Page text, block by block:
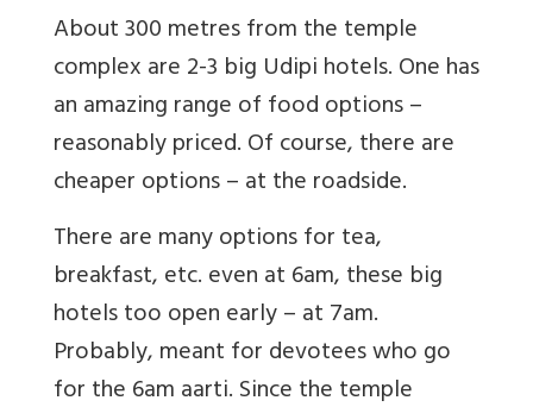
About 300 metres from the temple
complex are 2-3 big Udipi hotels. One has
an amazing range of food options –
reasonably priced. Of course, there are
cheaper options – at the roadside.
There are many options for tea,
breakfast, etc. even at 6am, these big
hotels too open early – at 7am.
Probably, meant for devotees who go
for the 6am aarti. Since the temple